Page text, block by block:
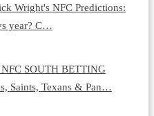
Wright's NFC Predictions:
year? C…
NFC SOUTH BETTING
Saints, Texans & Pan…